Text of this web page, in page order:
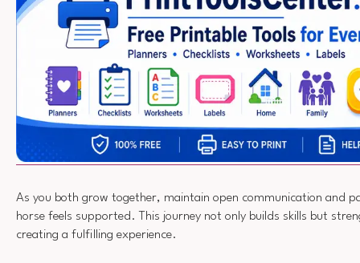
As you both grow together, maintain open communication and
horse feels supported. This journey not only builds skills but
creating a fulfilling experience.